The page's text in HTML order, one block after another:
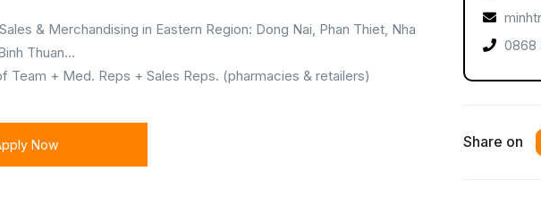
& Merchandising in Eastern Region: Dong Nai, Phan Thiet, Nha
Thuan…
Team + Med. Reps + Sales Reps. (pharmacies & retailers)
Now
0868
Share on